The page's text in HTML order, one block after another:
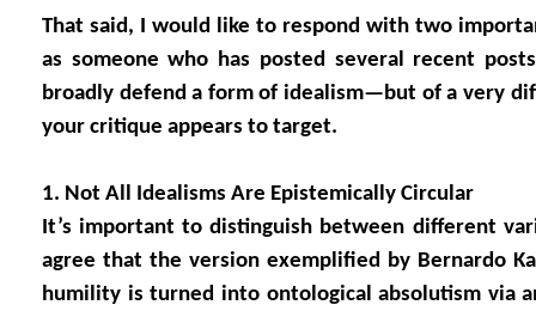
That said, I would like to respond with two
as someone who has posted several recent
broadly defend a form of idealism—but of a very
your critique appears to target.
1. Not All Idealisms Are Epistemically Circular
It’s important to distinguish between different
agree that the version exemplified by Bernardo
humility is turned into ontological absolutism via